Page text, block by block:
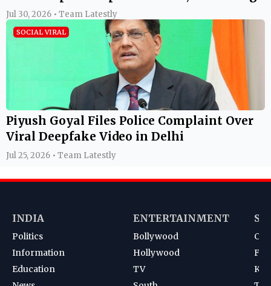
Jul 30, 2026 • Team Latestly
SOCIAL VIRAL
Piyush Goyal Files Police Complaint Over
Viral Deepfake Video in Delhi
Jul 25, 2026 • Team Latestly
INDIA
Politics
Information
Education
ENTERTAINMENT
Bollywood
Hollywood
TV